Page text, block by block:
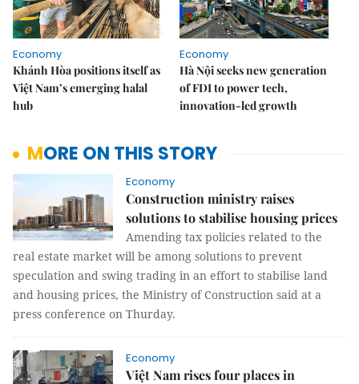
Economy
Khánh Hòa positions itself as
Việt Nam’s emerging halal
hub
Economy
Hà Nội seeks new generation
of FDI to power tech,
innovation-led growth
MORE ON THIS STORY
Economy
Construction ministry raises
solutions to stabilise housing prices
Amending tax policies related to the
real estate market will be among solutions to prevent
speculation and swing trading in an effort to stabilise land
and housing prices, the Ministry of Construction said at a
press conference on Thurday.
Economy
Việt Nam rises four places in